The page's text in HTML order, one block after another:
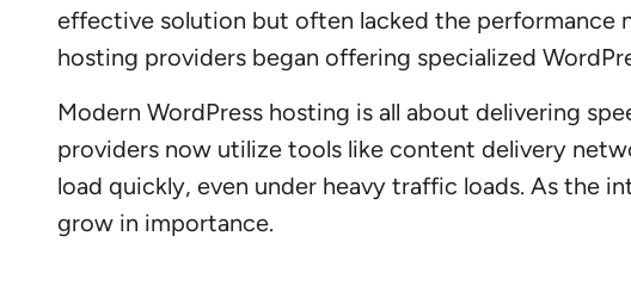
effective solution but often lacked the performance
hosting providers began offering specialized
Modern WordPress hosting is all about delivering
providers now utilize tools like content delivery
load quickly, even under heavy traffic loads. As the
grow in importance.